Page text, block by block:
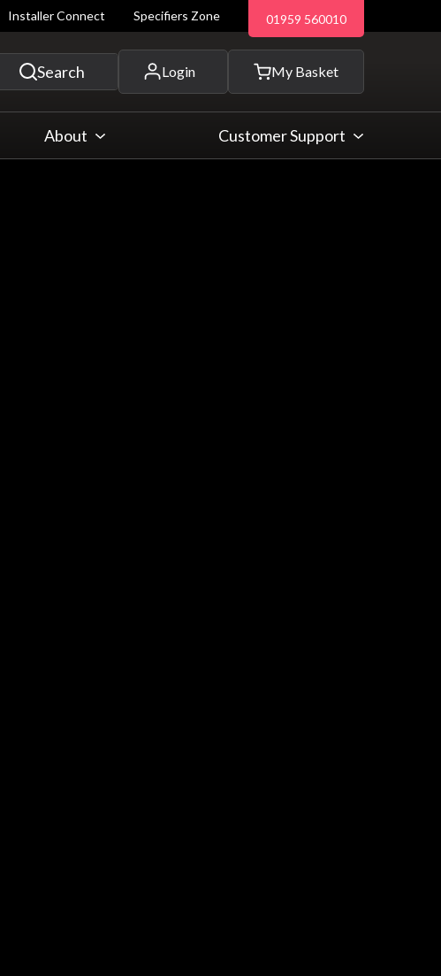
Installer Connect Specifiers Zone 01959 560010
Login My Basket
and more...
Search
About Customer Support